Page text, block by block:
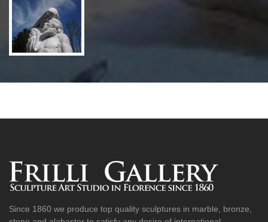
Since 1860 we produce top quality sculptures in marble, bronze,